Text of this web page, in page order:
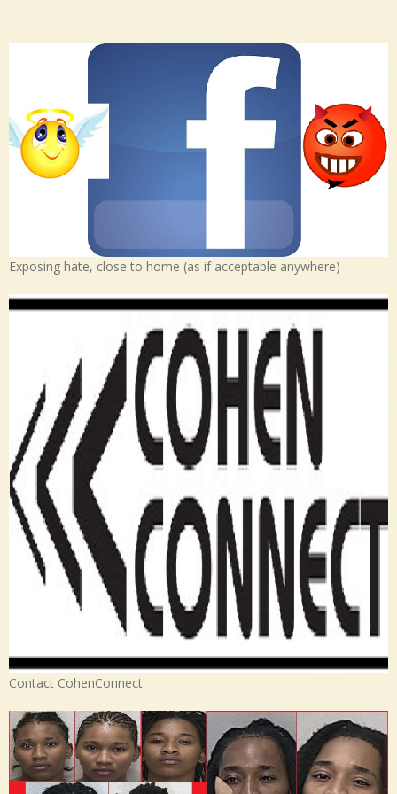
Exposing hate, close to home (as if acceptable anywhere)
Contact CohenConnect